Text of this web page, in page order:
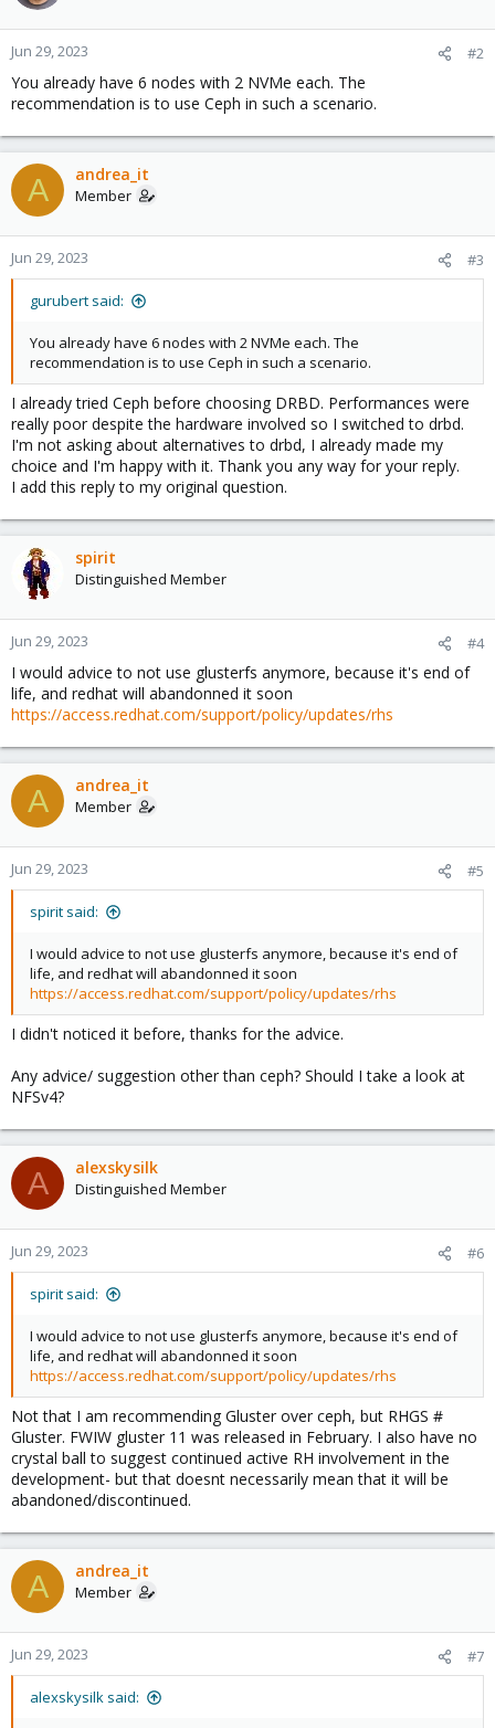
Jun 29, 2023 #2
You already have 6 nodes with 2 NVMe each. The
recommendation is to use Ceph in such a scenario.
A andrea_it
Member
Jun 29, 2023 #3
gurubert said:
You already have 6 nodes with 2 NVMe each. The
recommendation is to use Ceph in such a scenario.
I already tried Ceph before choosing DRBD. Performances were
really poor despite the hardware involved so I switched to drbd.
I'm not asking about alternatives to drbd, I already made my
choice and I'm happy with it. Thank you any way for your reply.
I add this reply to my original question.
spirit
Distinguished Member
Jun 29, 2023 #4
I would advice to not use glusterfs anymore, because it's end of
life, and redhat will abandonned it soon
https://access.redhat.com/support/policy/updates/rhs
A andrea_it
Member
Jun 29, 2023 #5
spirit said:
I would advice to not use glusterfs anymore, because it's end of
life, and redhat will abandonned it soon
https://access.redhat.com/support/policy/updates/rhs
I didn't noticed it before, thanks for the advice.
Any advice/ suggestion other than ceph? Should I take a look at
NFSv4?
A alexskysilk
Distinguished Member
Jun 29, 2023 #6
spirit said:
I would advice to not use glusterfs anymore, because it's end of
life, and redhat will abandonned it soon
https://access.redhat.com/support/policy/updates/rhs
Not that I am recommending Gluster over ceph, but RHGS #
Gluster. FWIW gluster 11 was released in February. I also have no
crystal ball to suggest continued active RH involvement in the
development- but that doesnt necessarily mean that it will be
abandoned/discontinued.
A andrea_it
Member
Jun 29, 2023 #7
alexskysilk said: